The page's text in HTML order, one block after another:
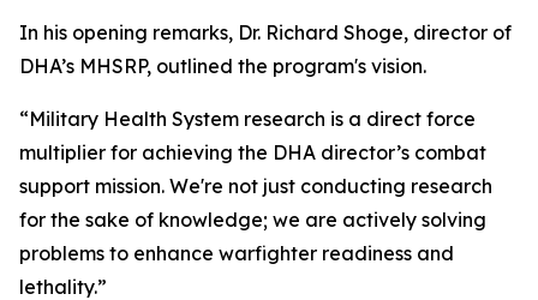
In his opening remarks, Dr. Richard Shoge, director of
DHA’s MHSRP, outlined the program's vision.
“Military Health System research is a direct force
multiplier for achieving the DHA director’s combat
support mission. We're not just conducting research
for the sake of knowledge; we are actively solving
problems to enhance warfighter readiness and
lethality.”